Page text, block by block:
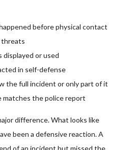
before physical contact
threats
displayed or used
in self-defense
the full incident or only part of it
the police report
difference. What looks like
been a defensive reaction. A
of an incident but missed the